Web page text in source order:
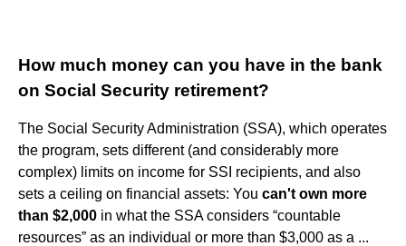
How much money can you have in the bank
on Social Security retirement?
The Social Security Administration (SSA), which operates
the program, sets different (and considerably more
complex) limits on income for SSI recipients, and also
sets a ceiling on financial assets: You can't own more
than $2,000 in what the SSA considers “countable
resources” as an individual or more than $3,000 as a ...